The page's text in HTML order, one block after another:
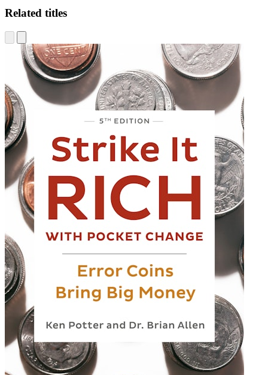
Related titles